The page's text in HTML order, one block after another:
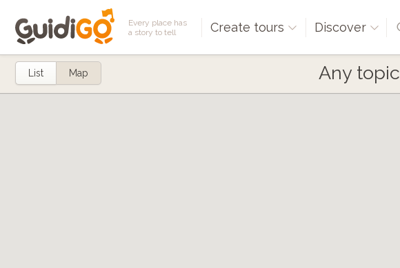
Every place has
a story to tell
Create tours Discover
Any topic
List Map